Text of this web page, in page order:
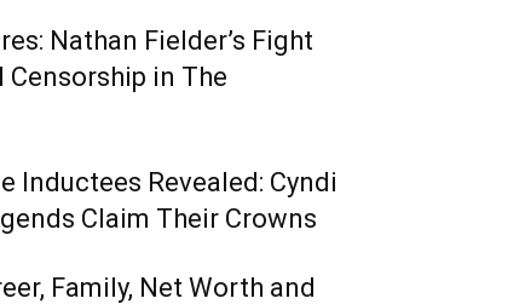
Nathan Fielder’s Fight
Censorship in The
Inductees Revealed: Cyndi
Claim Their Crowns
Family, Net Worth and